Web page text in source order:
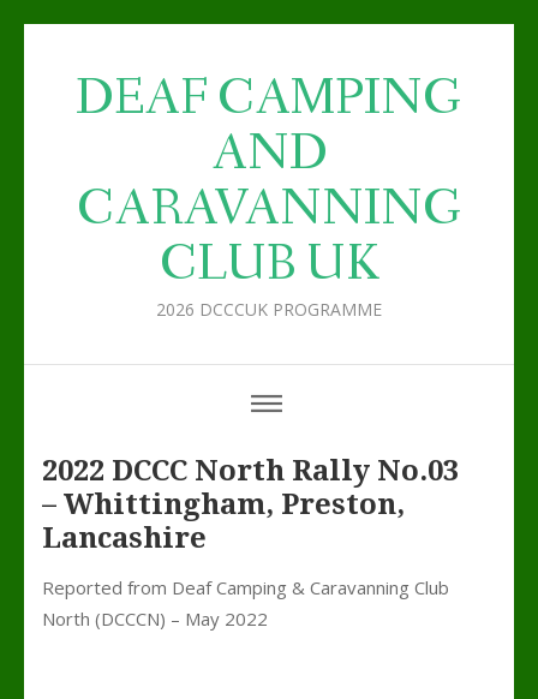
DEAF CAMPING
AND
CARAVANNING
CLUB UK
2026 DCCCUK PROGRAMME
2022 DCCC North Rally No.03
– Whittingham, Preston,
Lancashire
Reported from Deaf Camping & Caravanning Club
North (DCCCN) – May 2022